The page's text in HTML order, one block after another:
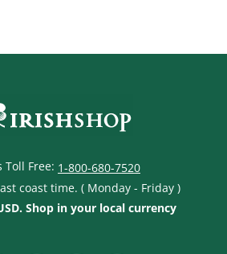
Toll Free: 1-800-680-7520
coast time. ( Monday - Friday )
Shop in your local currency